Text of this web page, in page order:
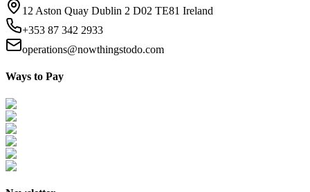
12 Aston Quay Dublin 2 D02 TE81 Ireland
+353 87 342 2933
operations@nowthingstodo.com
Ways to Pay